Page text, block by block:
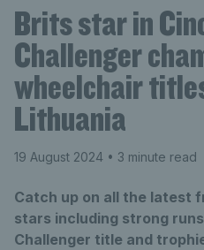
Brits star in
Challenger
wheelchair
Lithuania
19 August 2024 • 3 minute read
Catch up on all the latest
stars including strong
Challenger title and